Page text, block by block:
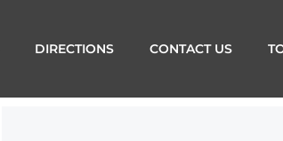
DIRECTIONS CONTACT US